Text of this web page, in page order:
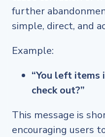
further
simple, direct, and
Example:
“You left items
check out?”
This message is
encouraging users